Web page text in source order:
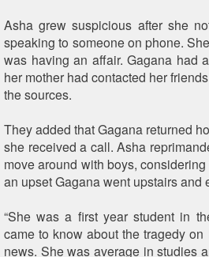
Asha grew suspicious after she
speaking to someone on phone.
was having an affair. Gagana had
her mother had contacted her
the sources.
They added that Gagana returned
she received a call. Asha
move around with boys,
an upset Gagana went upstairs and
“She was a first year student in
came to know about the tragedy
news. She was average in studies